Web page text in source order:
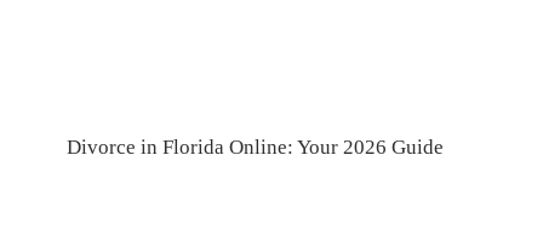
Divorce in Florida Online: Your 2026 Guide